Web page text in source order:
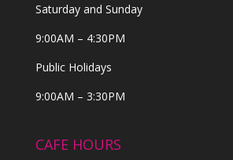
Saturday and Sunday
9:00AM – 4:30PM
Public Holidays
9:00AM – 3:30PM
CAFE HOURS